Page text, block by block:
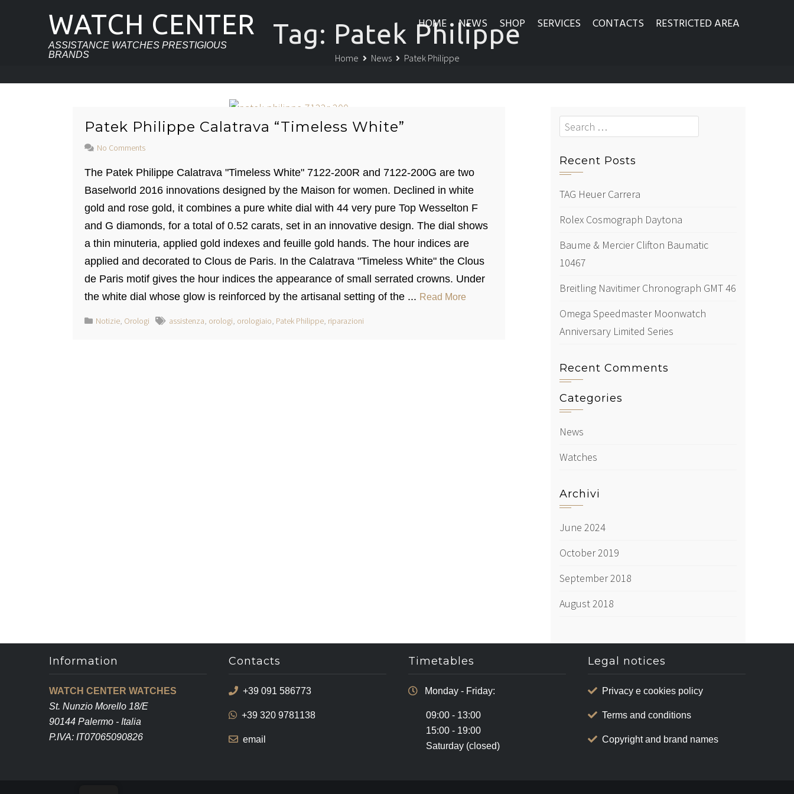
WATCH CENTER
ASSISTANCE WATCHES PRESTIGIOUS
BRANDS
HOME NEWS SHOP SERVICES CONTACTS RESTRICTED AREA
Tag: Patek Philippe
Home News Patek Philippe
Patek Philippe Calatrava “Timeless White”
No Comments
The Patek Philippe Calatrava "Timeless White" 7122-200R and 7122-200G are two
Baselworld 2016 innovations designed by the Maison for women. Declined in white
gold and rose gold, it combines a pure white dial with 44 very pure Top Wesselton F
and G diamonds, for a total of 0.52 carats, set in an innovative design. The dial shows
a thin minuteria, applied gold indexes and feuille gold hands. The hour indices are
applied and decorated to Clous de Paris. In the Calatrava "Timeless White" the Clous
de Paris motif gives the hour indices the appearance of small serrated crowns. Under
the white dial whose glow is reinforced by the artisanal setting of the ... Read More
Notizie, Orologi assistenza, orologi, orologiaio, Patek Philippe, riparazioni
Search
for:
Recent Posts
TAG Heuer Carrera
Rolex Cosmograph Daytona
Baume & Mercier Clifton Baumatic
10467
Breitling Navitimer Chronograph GMT 46
Omega Speedmaster Moonwatch
Anniversary Limited Series
Recent Comments
Categories
News
Watches
Archivi
June 2024
October 2019
September 2018
August 2018
Information
WATCH CENTER WATCHES
St. Nunzio Morello 18/E
90144 Palermo - Italia
P.IVA: IT07065090826
Contacts
+39 091 586773
+39 320 9781138
email
Timetables
Monday - Friday:
09:00 - 13:00
15:00 - 19:00
Saturday (closed)
Legal notices
Privacy e cookies policy
Terms and conditions
Copyright and brand names